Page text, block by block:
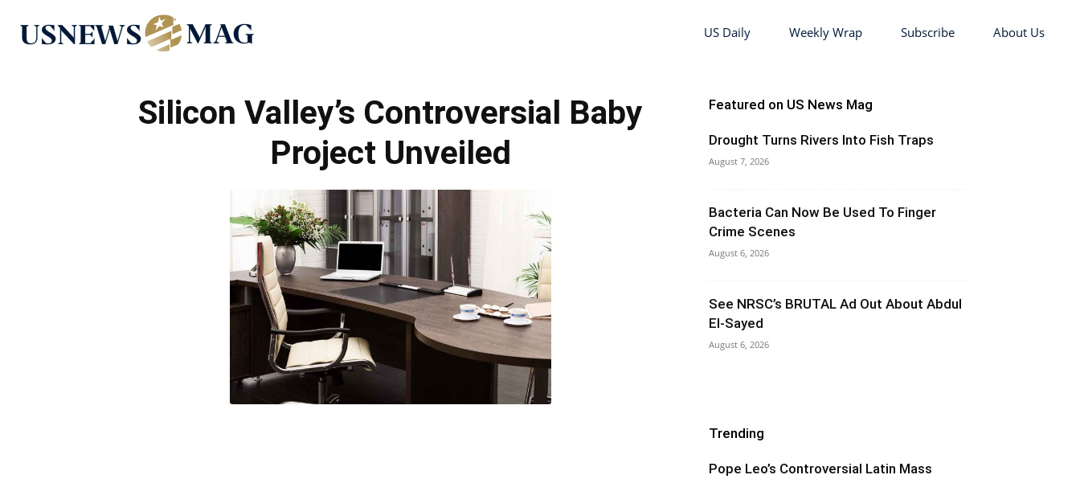
Mag
US Daily Weekly Wrap Subscribe About Us
Silicon Valley’s Controversial Baby
Project Unveiled
Featured on US News Mag
Drought Turns Rivers Into Fish Traps
August 7, 2026
Bacteria Can Now Be Used To Finger
Crime Scenes
August 6, 2026
See NRSC’s BRUTAL Ad Out About Abdul
El-Sayed
August 6, 2026
Trending
Pope Leo’s Controversial Latin Mass